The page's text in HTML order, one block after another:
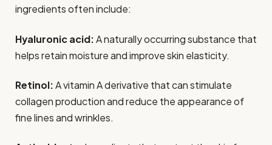
ingredients often include:
Hyaluronic acid:A naturally occurring substance that
helps retain moisture and improve skin elasticity.
Retinol:A vitamin A derivative that can stimulate
collagen production and reduce the appearance of
fine lines and wrinkles.